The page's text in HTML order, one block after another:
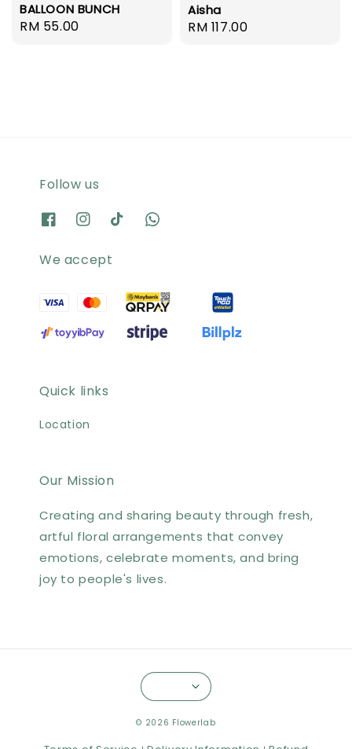
BALLOON BUNCH
Regular
RM 55.00
Aisha
Regular
RM 117.00
Follow us
We accept
Quick links
Location
Our Mission
Creating and sharing beauty through fresh,
artful floral arrangements that convey
emotions, celebrate moments, and bring
joy to people's lives.
© 2026 Flowerlab